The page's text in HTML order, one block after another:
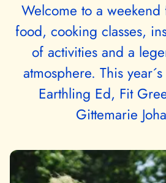
Welcome to a
food, cooking classes,
of activities and a
atmosphere. This
Earthling Ed, Fit
Gittemarie